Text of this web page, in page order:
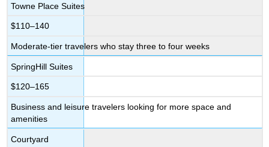
Towne Place Suites
$110–140
Moderate-tier travelers who stay three to four weeks
SpringHill Suites
$120–165
Business and leisure travelers looking for more space and
amenities
Courtyard